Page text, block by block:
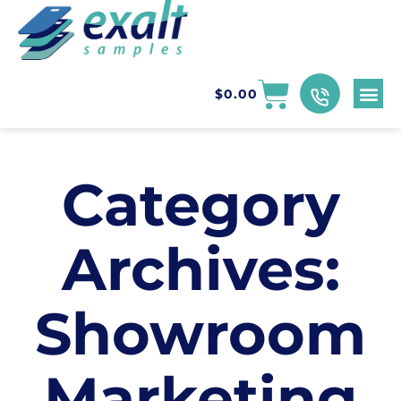
$0.00
Category
Archives:
Showroom